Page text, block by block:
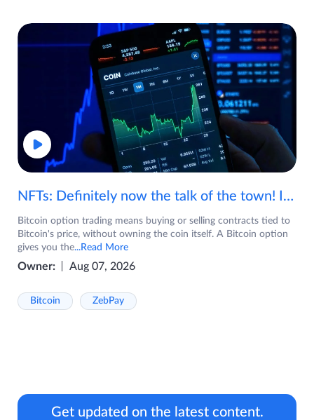
NFTs: Definitely now the talk of the town! If you are wondering what are NFTs, watch the video now.
Bitcoin option trading means buying or selling contracts tied to
Bitcoin's price, without owning the coin itself. A Bitcoin option
gives you the...Read More
Owner: Aug 07, 2026
Bitcoin ZebPay
Get updated on the latest content.